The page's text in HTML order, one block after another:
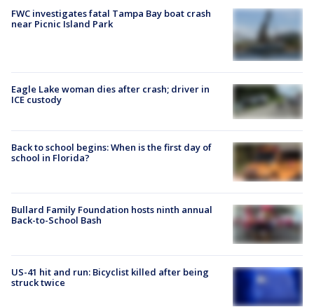
FWC investigates fatal Tampa Bay boat crash
near Picnic Island Park
Eagle Lake woman dies after crash; driver in
ICE custody
Back to school begins: When is the first day of
school in Florida?
Bullard Family Foundation hosts ninth annual
Back-to-School Bash
US-41 hit and run: Bicyclist killed after being
struck twice